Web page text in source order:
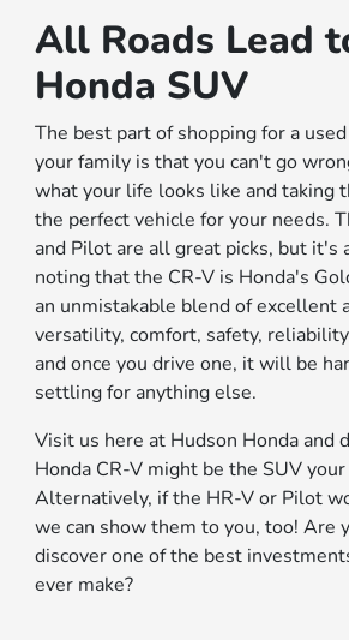
All Roads Lead
Honda SUV
The best part of shopping for a
your family is that you can't go
what your life looks like and taking
the perfect vehicle for your needs.
and Pilot are all great picks, but it's
noting that the CR-V is Honda's
an unmistakable blend of
versatility, comfort, safety,
and once you drive one, it will be
settling for anything else.
Visit us here at Hudson Honda and
Honda CR-V might be the SUV
Alternatively, if the HR-V or Pilot
we can show them to you, too! Are
discover one of the best
ever make?